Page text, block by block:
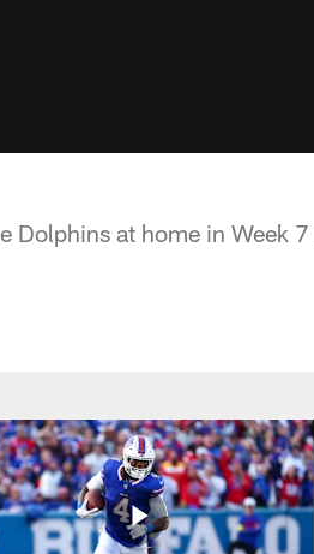
Dolphins at home in Week